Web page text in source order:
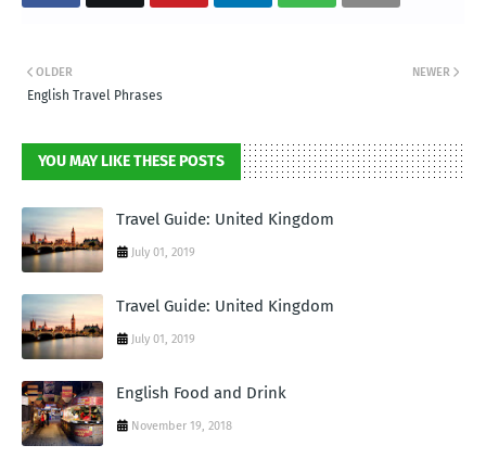
NEWER
OLDER
English Travel Phrases
YOU MAY LIKE THESE POSTS
Travel Guide: United Kingdom
July 01, 2019
Travel Guide: United Kingdom
July 01, 2019
English Food and Drink
November 19, 2018